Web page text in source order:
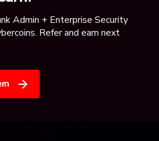
Admin + Enterprise Security
Refer and earn next